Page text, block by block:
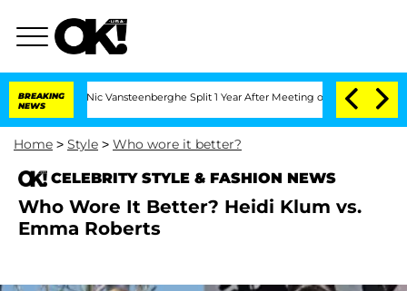
BREAKING
NEWS
and Nic Vansteenberghe Split 1 Year After Meeting on the Reality Show
Home > Style > Who wore it better?
CELEBRITY STYLE & FASHION NEWS
Who Wore It Better? Heidi Klum vs.
Emma Roberts